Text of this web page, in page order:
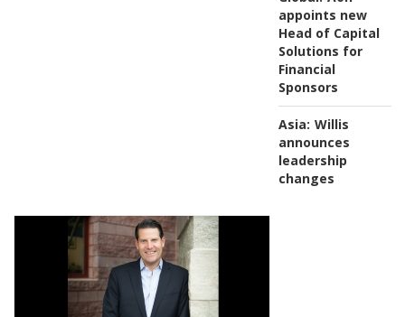
appoints new
Head of Capital
Solutions for
Financial
Sponsors
Asia: Willis
announces
leadership
changes